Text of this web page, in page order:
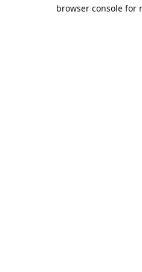
browser console for